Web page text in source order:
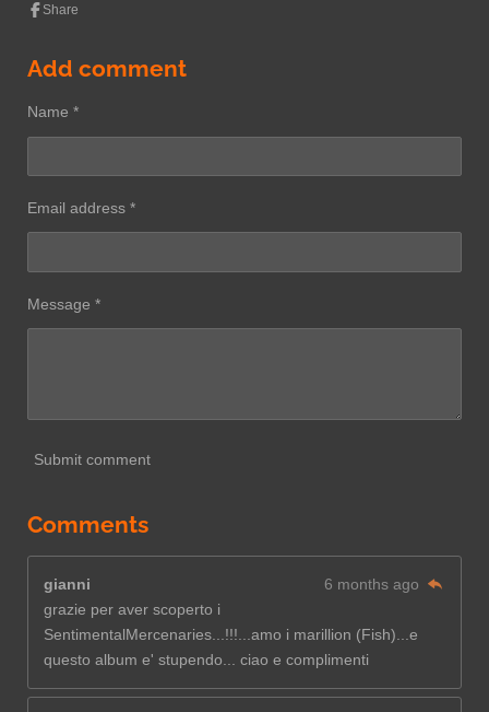
Share
Add comment
Name *
Email address *
Message *
Submit comment
Comments
gianni
6 months ago
grazie per aver scoperto i
SentimentalMercenaries...!!!...amo i marillion (Fish)...e
questo album e' stupendo... ciao e complimenti